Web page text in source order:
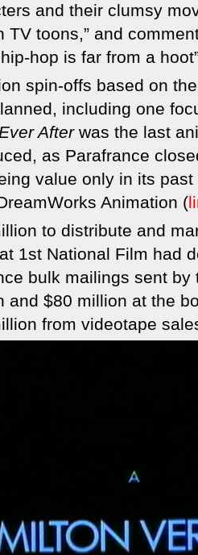
and their clumsy
TV toons,” and
hop is far from a
spin-offs based on
including one
Afterwas the last
as Parafrance
value only in its
Animation (
to distribute and
1st National Film had
bulk mailings sent
and $80 million at the
from videotape